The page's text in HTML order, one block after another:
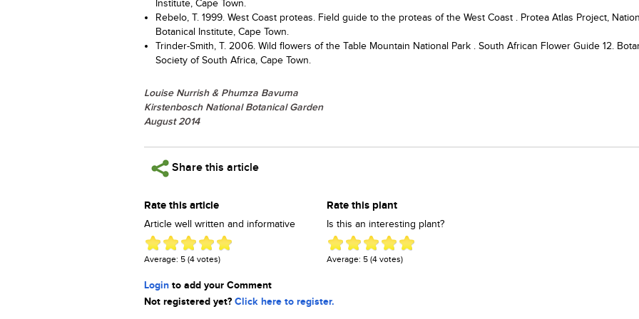
Institute, Cape Town.
Rebelo, T. 1999. West Coast proteas. Field guide to the proteas of the West Coast . Protea Atlas Project,
Botanical Institute, Cape Town.
Trinder-Smith, T. 2006. Wild flowers of the Table Mountain National Park . South African Flower Guide 12.
Society of South Africa, Cape Town.
Louise Nurrish & Phumza Bavuma
Kirstenbosch National Botanical Garden
August 2014
Share this article
Rate this article
Article well written and informative
Average: 5 (4 votes)
Rate this plant
Is this an interesting plant?
Average: 5 (4 votes)
Login to add your Comment
Not registered yet? Click here to register.